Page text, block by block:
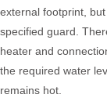
external footprint,
specified guard.
heater and
the required water
remains hot.